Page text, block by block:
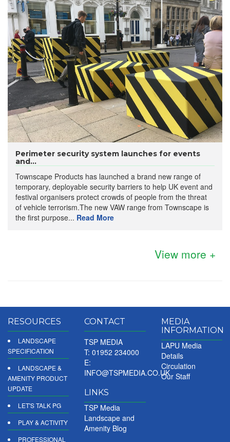
Perimeter security system launches for events
and...
Townscape Products has launched a brand new range of
temporary, deployable security barriers to help UK event and
festival organisers protect crowds of people from the threat
of vehicle terrorism.The new VAW range from Townscape is
the first purpose... Read More
View more +
RESOURCES
LANDSCAPE
SPECIFICATION
LANDSCAPE &
AMENITY PRODUCT
UPDATE
LET'S TALK PG
PLAY & ACTIVITY
PROFESSIONAL
CONTACT
TSP MEDIA
T: 01952 234000
E:
INFO@TSPMEDIA.CO.UK
LINKS
TSP Media
Landscape and
Amenity Blog
MEDIA
INFORMATION
LAPU Media
Details
Circulation
Our Staff